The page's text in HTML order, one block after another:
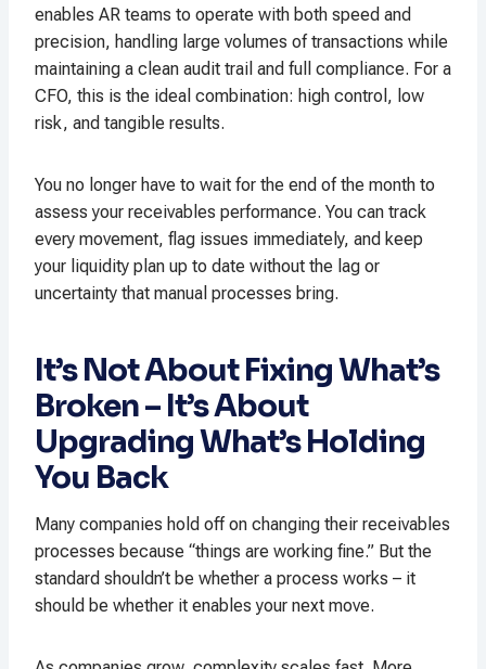
enables AR teams to operate with both speed and
precision, handling large volumes of transactions while
maintaining a clean audit trail and full compliance. For a
CFO, this is the ideal combination: high control, low
risk, and tangible results.
You no longer have to wait for the end of the month to
assess your receivables performance. You can track
every movement, flag issues immediately, and keep
your liquidity plan up to date without the lag or
uncertainty that manual processes bring.
It’s Not About Fixing What’s
Broken – It’s About
Upgrading What’s Holding
You Back
Many companies hold off on changing their receivables
processes because “things are working fine.” But the
standard shouldn’t be whether a process works – it
should be whether it enables your next move.